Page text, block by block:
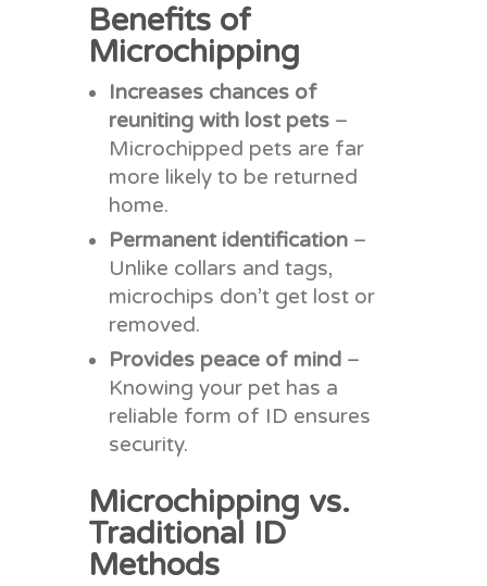
Benefits of
Microchipping
Increases chances of
reuniting with lost pets–
Microchipped pets are far
more likely to be returned
home.
Permanent identification–
Unlike collars and tags,
microchips don’t get lost or
removed.
Provides peace of mind–
Knowing your pet has a
reliable form of ID ensures
security.
Microchipping vs.
Traditional ID
Methods